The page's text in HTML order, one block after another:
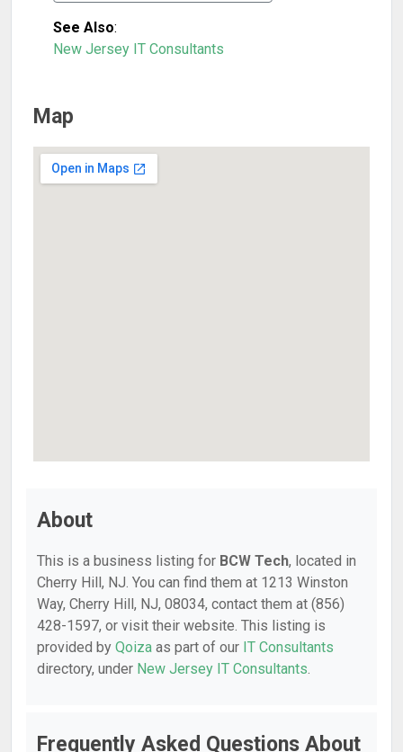
See Also:
New Jersey IT Consultants
Map
About
This is a business listing for BCW Tech, located in
Cherry Hill, NJ. You can find them at 1213 Winston
Way, Cherry Hill, NJ, 08034, contact them at (856)
428-1597, or visit their website. This listing is
provided by Qoiza as part of our IT Consultants
directory, under New Jersey IT Consultants.
Frequently Asked Questions About